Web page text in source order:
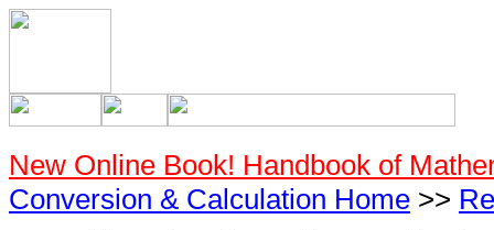
New Online Book! Handbook of
Conversion & Calculation Home >>